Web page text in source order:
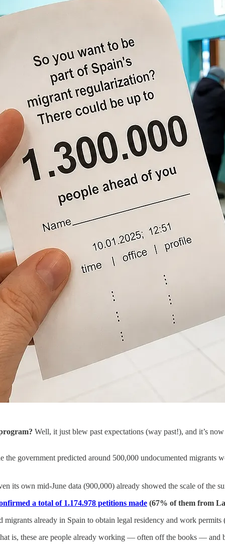
Well, it just blew past expectations (way past!), and it’s
the government predicted around 500,000 undocumented migrants
its own mid-June data (900,000) already showed the scale of the
a total of 1.174.978 petitions made (67% of them from
already in Spain to obtain legal residency and work
is, these are people already working — often off the books — and